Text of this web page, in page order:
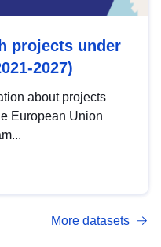
projects under
2027)
about projects
European Union
More datasets